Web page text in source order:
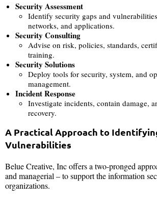
Security Assessment
Identify security gaps and
networks, and applications.
Security Consulting
Advise on risk, policies, standards,
training.
Security Solutions
Deploy tools for security, system, and
management.
Incident Response
Investigate incidents, contain damage,
recovery.
A Practical Approach to
Vulnerabilities
Belue Creative, Inc offers a two-pronged
and managerial – to support the information
organizations.